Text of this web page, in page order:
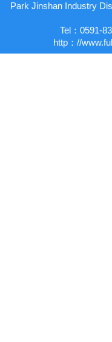
Park Jinshan Industry
Tel：0591-
http：//